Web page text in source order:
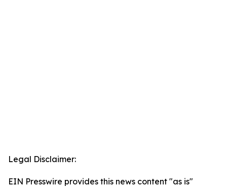
Legal Disclaimer:
EIN Presswire provides this news content "as is"